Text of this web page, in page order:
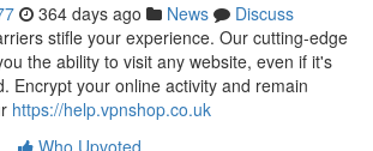
364 days ago News
Discuss
stifle your experience. Our cutting-edge
the ability to visit any website, even if it's
Encrypt your online activity and remain
https://help.vpnshop.co.uk
Who Upvoted